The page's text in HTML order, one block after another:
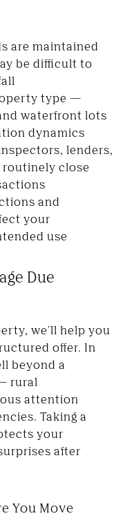
are maintained
be difficult to
type —
waterfront lots
dynamics
lenders,
close
and
your
use
Due
we'll help you
offer. In
beyond a
rural
attention
Taking a
your
after
You Move